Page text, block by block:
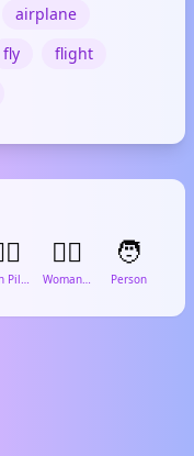
airplane
fly
flight
Man Pilot
👩‍✈️
Woman Pilot
🧑
Person